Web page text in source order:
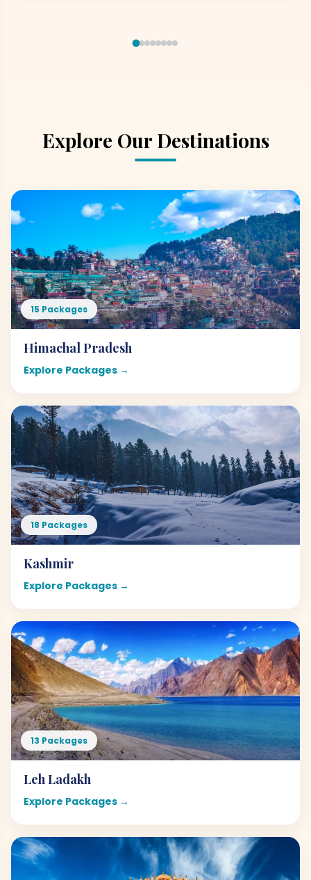
Explore Our Destinations
15 Packages
Himachal Pradesh
Explore Packages →
18 Packages
Kashmir
Explore Packages →
13 Packages
Leh Ladakh
Explore Packages →